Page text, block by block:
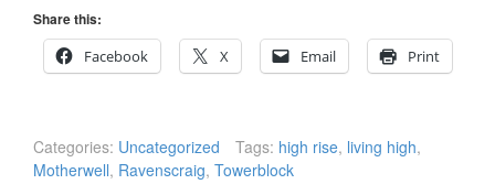
Share this:
Facebook
X Email Print
Categories: Uncategorized Tags: high rise, living high,
Motherwell, Ravenscraig, Towerblock